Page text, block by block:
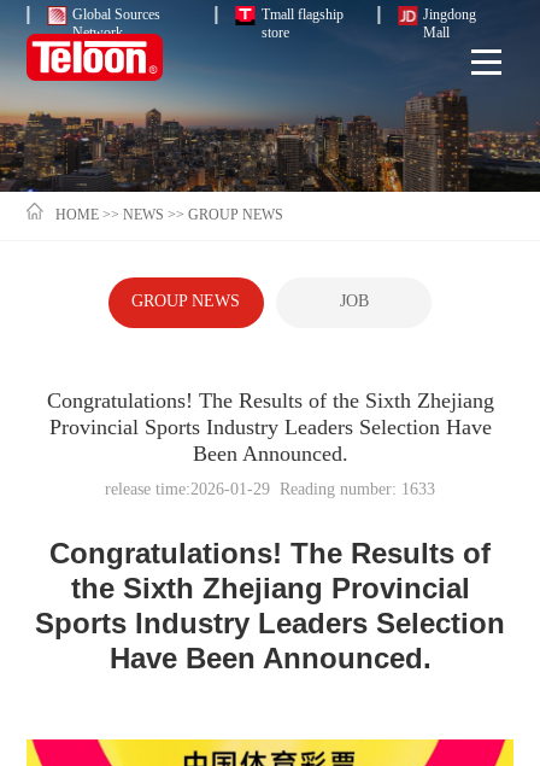
Global Sources
Network
Tmall flagship
store
Jingdong
Mall
HOME >>NEWS >>GROUP NEWS
GROUP NEWS JOB
Congratulations! The Results of the Sixth Zhejiang
Provincial Sports Industry Leaders Selection Have
Been Announced.
release time:2026-01-29 Reading number: 1633
Congratulations! The Results of
the Sixth Zhejiang Provincial
Sports Industry Leaders Selection
Have Been Announced.